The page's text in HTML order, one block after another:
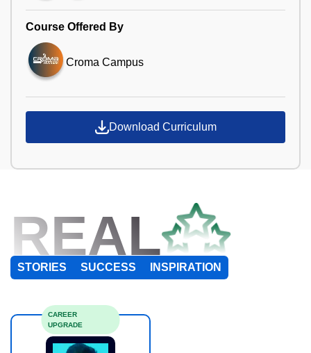
Course Offered By
Croma Campus
Download Curriculum
REAL
STORIES SUCCESS INSPIRATION
CAREER
UPGRADE